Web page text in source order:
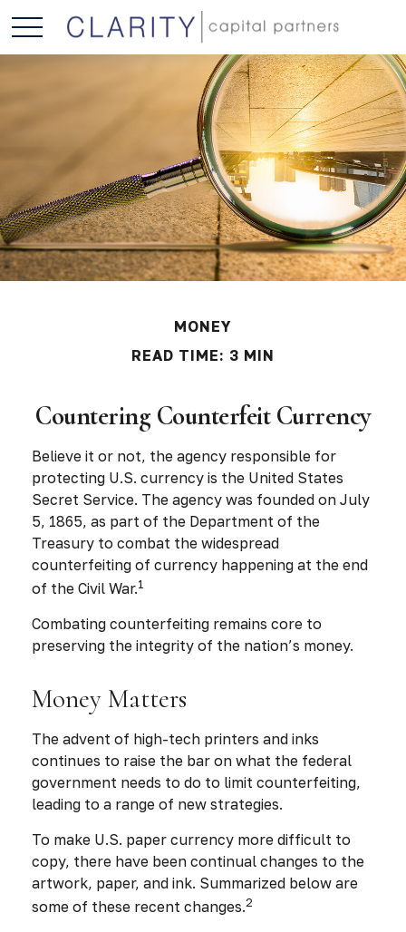
MONEY
READ TIME: 3 MIN
Countering Counterfeit Currency
Believe it or not, the agency responsible for
protecting U.S. currency is the United States
Secret Service. The agency was founded on July
5, 1865, as part of the Department of the
Treasury to combat the widespread
counterfeiting of currency happening at the end
of the Civil War.1
Combating counterfeiting remains core to
preserving the integrity of the nation’s money.
Money Matters
The advent of high-tech printers and inks
continues to raise the bar on what the federal
government needs to do to limit counterfeiting,
leading to a range of new strategies.
To make U.S. paper currency more difficult to
copy, there have been continual changes to the
artwork, paper, and ink. Summarized below are
some of these recent changes.2